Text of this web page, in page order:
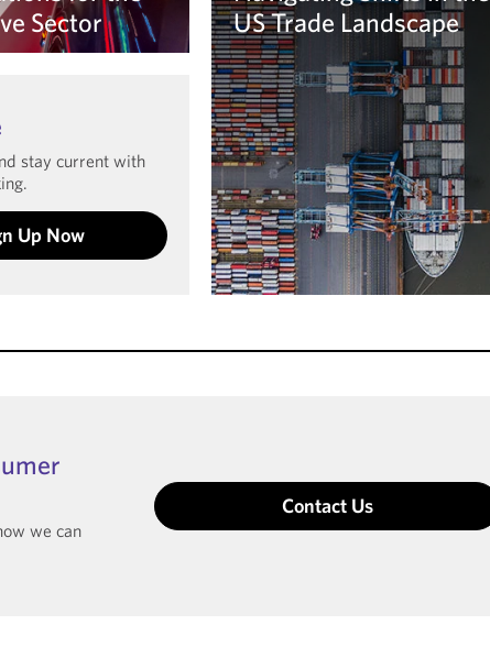
Sector
US Trade Landscape
Learn more
stay current with
Up Now
we can
Contact Us